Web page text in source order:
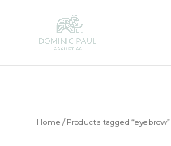
Home / Products tagged “eyebrow”